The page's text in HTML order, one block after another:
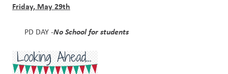
Friday, May 29th
PD DAY -No School for students